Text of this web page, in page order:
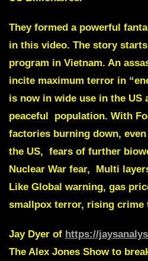
They formed a powerful
in this video. The story
program in Vietnam. An
incite maximum terror in
is now in wide use in the US
peaceful population. With
factories burning down,
the US, fears of further
Nuclear War fear, Multi
Like Global warning, gas
smallpox terror, rising crime
Jay Dyer of https://
The Alex Jones Show to